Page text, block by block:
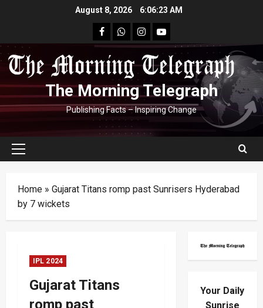
August 8, 2026 6:06:23 AM
facebookWhatsapp
instagram
youtube
The Morning Telegraph
Publishing Facts – Inspiring Change
Primary
Home » Gujarat Titans romp past Sunrisers Hyderabad
by 7 wickets
IPL 2024
Gujarat Titans
romp past
Your Daily
Sunrise